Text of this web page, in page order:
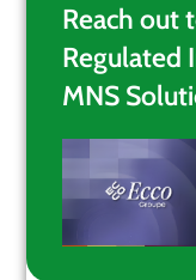
Reach out
Regulated
MNS